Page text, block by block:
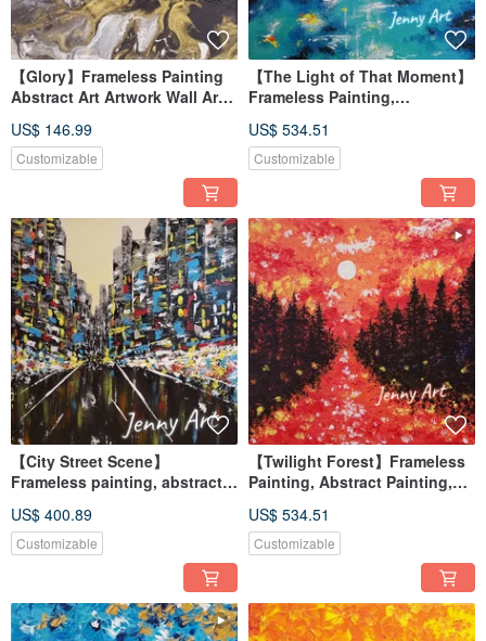
【Glory】Frameless Painting
Abstract Art Artwork Wall Art
Impressionist
US$ 146.99
Customizable
【The Light of That Moment】
Frameless Painting,
Artwork, Wall Art, Home Decor
US$ 534.51
Customizable
【City Street Scene】
Frameless painting, abstract
painting, home furnishing,
impressionism
US$ 400.89
Customizable
【Twilight Forest】Frameless
Painting, Abstract Painting,
Home Living, Art Painting
US$ 534.51
Customizable